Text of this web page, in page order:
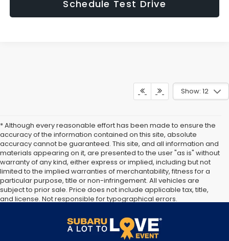
Schedule Test Drive
Show: 12
* Although every reasonable effort has been made to ensure the
accuracy of the information contained on this site, absolute
accuracy cannot be guaranteed. This site, and all information and
materials appearing on it, are presented to the user "as is" without
warranty of any kind, either express or implied, including but not
limited to the implied warranties of merchantability, fitness for a
particular purpose, title or non-infringement. All vehicles are
subject to prior sale. Price does not include applicable tax, title,
and license. Not responsible for typographical errors.
may vary due to circumstances beyond Subaru’s or the retailer’s